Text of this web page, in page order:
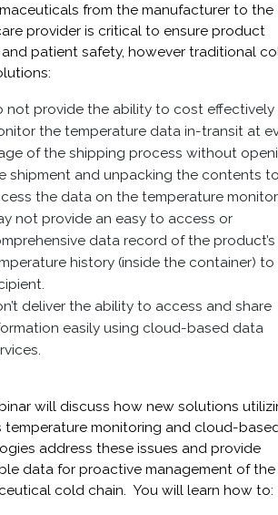
from the manufacturer to the
provider is critical to ensure product
and patient safety, however traditional
not provide the ability to cost effectively
the temperature data in-transit at
of the shipping process without
shipment and unpacking the contents
the data on the temperature
not provide an easy to access or
data record of the product’s
history (inside the container)
deliver the ability to access and share
easily using cloud-based data
will discuss how new solutions
temperature monitoring and cloud-
address these issues and provide
data for proactive management of the
cold chain. You will learn how to: